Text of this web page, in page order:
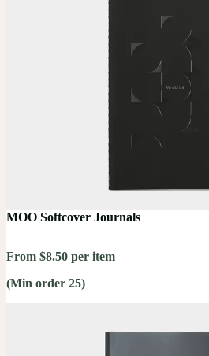
MOO Softcover Journals
From $8.50 per item
(Min order 25)